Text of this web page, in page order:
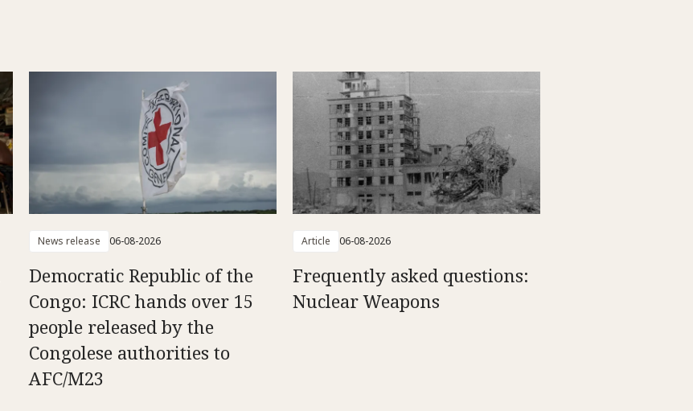
News release 06-08-2026
Democratic Republic of the
Congo: ICRC hands over 15
people released by the
Congolese authorities to
AFC/M23
Article 06-08-2026
Frequently asked questions:
Nuclear Weapons